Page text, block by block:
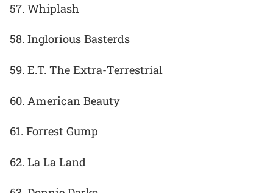
57. Whiplash
58. Inglorious Basterds
59. E.T. The Extra-Terrestrial
60. American Beauty
61. Forrest Gump
62. La La Land